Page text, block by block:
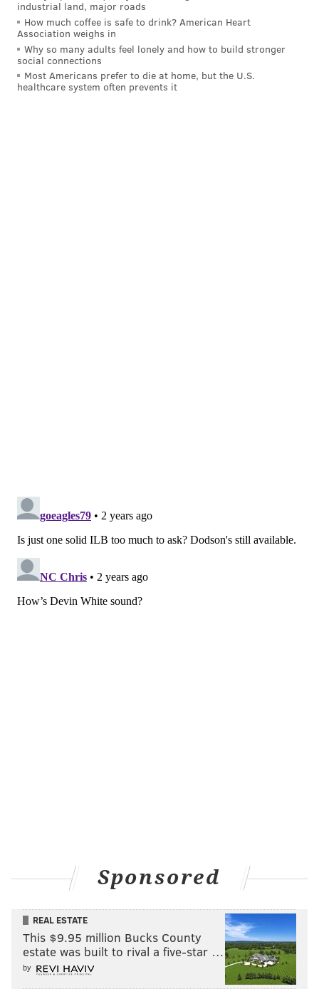
industrial land, major roads
How much coffee is safe to drink? American Heart
Association weighs in
Why so many adults feel lonely and how to build stronger
social connections
Most Americans prefer to die at home, but the U.S.
healthcare system often prevents it
Sponsored
REAL ESTATE
This $9.95 million Bucks County
estate was built to rival a five-star …
by